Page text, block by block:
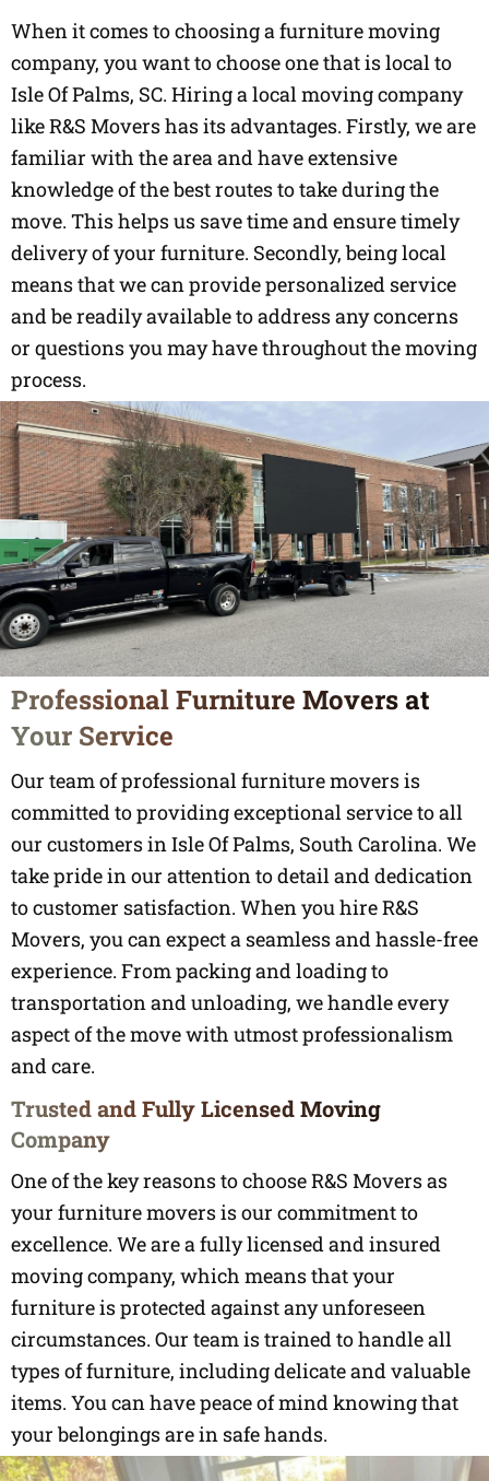
When it comes to choosing a furniture moving
company, you want to choose one that is local to
Isle Of Palms, SC. Hiring a local moving company
like R&S Movers has its advantages. Firstly, we are
familiar with the area and have extensive
knowledge of the best routes to take during the
move. This helps us save time and ensure timely
delivery of your furniture. Secondly, being local
means that we can provide personalized service
and be readily available to address any concerns
or questions you may have throughout the moving
process.
Professional Furniture Movers at
Your Service
Our team of professional furniture movers is
committed to providing exceptional service to all
our customers in Isle Of Palms, South Carolina. We
take pride in our attention to detail and dedication
to customer satisfaction. When you hire R&S
Movers, you can expect a seamless and hassle-free
experience. From packing and loading to
transportation and unloading, we handle every
aspect of the move with utmost professionalism
and care.
Trusted and Fully Licensed Moving
Company
One of the key reasons to choose R&S Movers as
your furniture movers is our commitment to
excellence. We are a fully licensed and insured
moving company, which means that your
furniture is protected against any unforeseen
circumstances. Our team is trained to handle all
types of furniture, including delicate and valuable
items. You can have peace of mind knowing that
your belongings are in safe hands.